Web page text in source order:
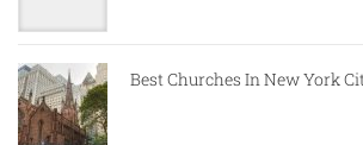
Best Churches In New York